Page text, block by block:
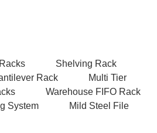
Shelving Rack
Rack
Multi Tier
Warehouse FIFO Rack
System
Mild Steel File